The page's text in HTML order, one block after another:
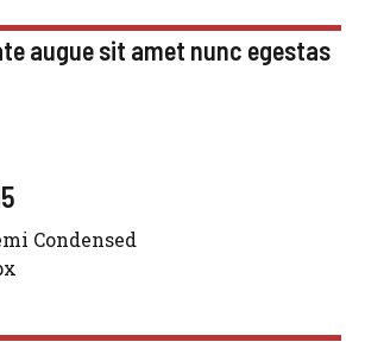
augue sit amet nunc egestas
Condensed